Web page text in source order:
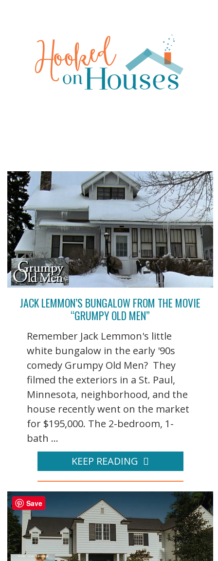
JACK LEMMON’S BUNGALOW FROM THE MOVIE
“GRUMPY OLD MEN”
Remember Jack Lemmon's little
white bungalow in the early '90s
comedy Grumpy Old Men? They
filmed the exteriors in a St. Paul,
Minnesota, neighborhood, and the
house recently went on the market
for $195,000. The 2-bedroom, 1-
bath ...
KEEP READING
Save